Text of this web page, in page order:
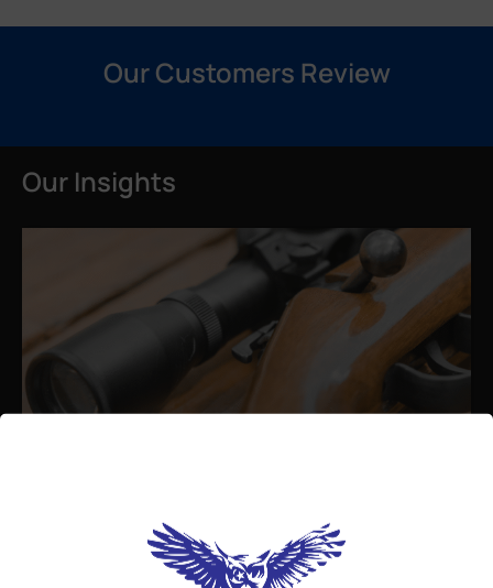
Our Customers Review
Our Insights
August 26, 2025